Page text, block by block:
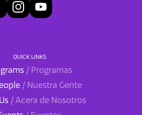
QUICK LINKS
/ Programas
/ Nuestra Gente
/ Acera de Nosotros